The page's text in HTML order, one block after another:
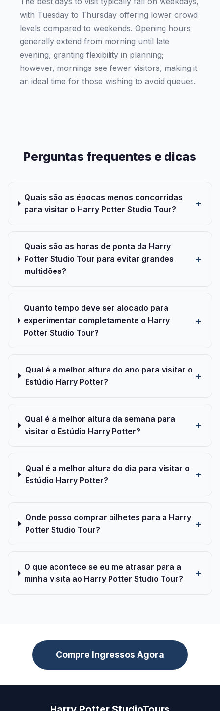
with Tuesday to Thursday offering lower crowd
levels compared to weekends. Opening hours
generally extend from morning until late
evening, granting flexibility in planning;
however, mornings see fewer visitors, making it
an ideal time for those wishing to avoid queues.
Perguntas frequentes e dicas
Quais são as épocas menos concorridas
para visitar o Harry Potter Studio Tour?
Quais são as horas de ponta da Harry
Potter Studio Tour para evitar grandes
multidões?
Quanto tempo deve ser alocado para
experimentar completamente o Harry
Potter Studio Tour?
Qual é a melhor altura do ano para visitar o
Estúdio Harry Potter?
Qual é a melhor altura da semana para
visitar o Estúdio Harry Potter?
Qual é a melhor altura do dia para visitar o
Estúdio Harry Potter?
Onde posso comprar bilhetes para a Harry
Potter Studio Tour?
O que acontece se eu me atrasar para a
minha visita ao Harry Potter Studio Tour?
Compre Ingressos Agora